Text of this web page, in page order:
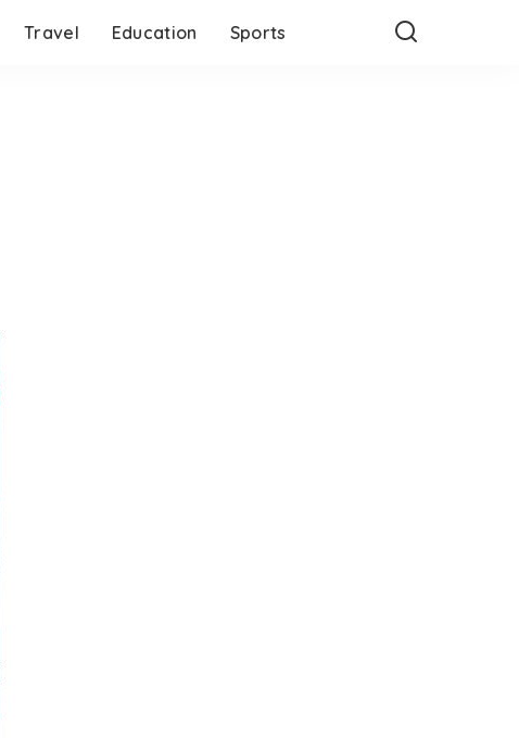
Travel Education Sports